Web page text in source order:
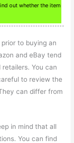
out whether the item
to buying an
and eBay tend
You can
to review the
can differ from
in mind that all
You can find